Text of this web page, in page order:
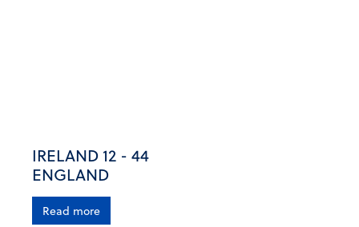
IRELAND 12 - 44
ENGLAND
Read more